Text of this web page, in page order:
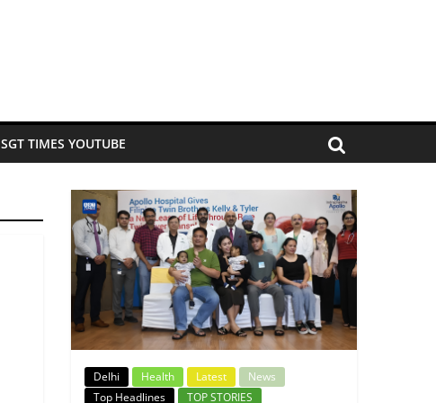
SGT TIMES YOUTUBE
Delhi Health Latest
News
Top Headlines
TOP STORIES